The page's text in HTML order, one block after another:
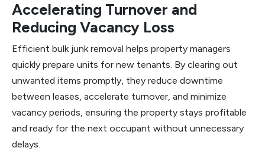
Accelerating Turnover and
Reducing Vacancy Loss
Efficient bulk junk removal helps property managers
quickly prepare units for new tenants. By clearing out
unwanted items promptly, they reduce downtime
between leases, accelerate turnover, and minimize
vacancy periods, ensuring the property stays profitable
and ready for the next occupant without unnecessary
delays.